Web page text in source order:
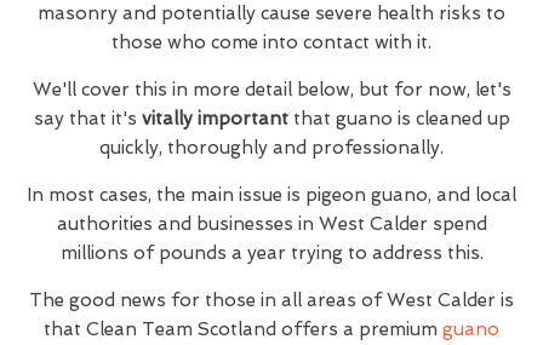
masonry and potentially cause severe health risks to
those who come into contact with it.
We'll cover this in more detail below, but for now, let's
say that it's vitally importantthat guano is cleaned up
quickly, thoroughly and professionally.
In most cases, the main issue is pigeon guano, and local
authorities and businesses in West Calder spend
millions of pounds a year trying to address this.
The good news for those in all areas of West Calder is
that Clean Team Scotland offers a premium guano